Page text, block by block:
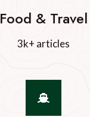
Food & Travel
3k+ articles